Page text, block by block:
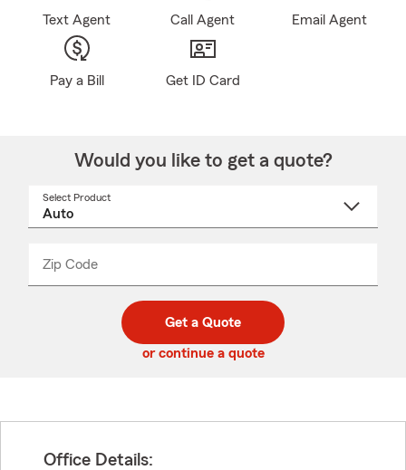
Text Agent Call Agent Email Agent
Pay a Bill Get ID Card
Would you like to get a quote?
Select Product
Zip Code
code
_____
Get a Quote
or continue a quote
Office Details: